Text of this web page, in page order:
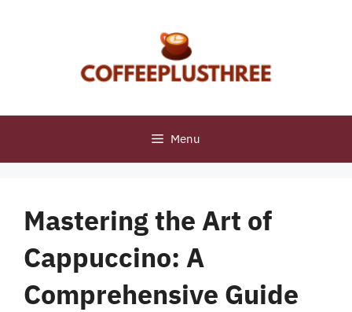
Menu
Mastering the Art of
Cappuccino: A
Comprehensive Guide